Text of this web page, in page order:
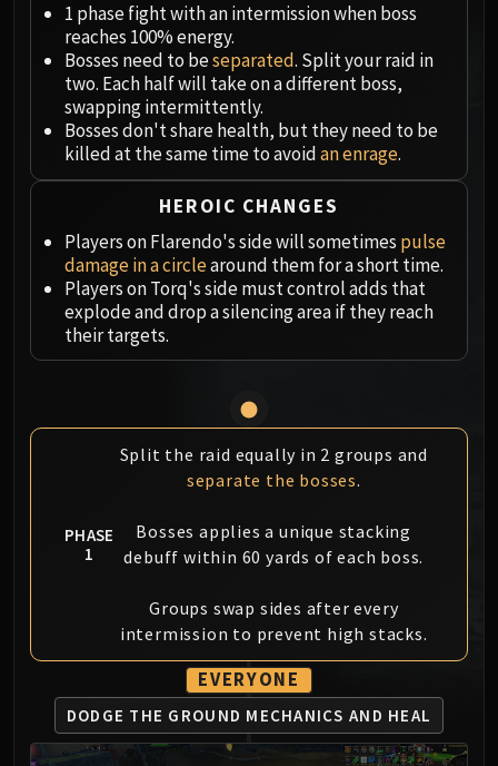
Ji-Kun
Durumu the Forgotten
Primordius
Dark Animus
Iron Qon
Lei Shen
MANAFORGE OMEGA
Plexus Sentinel
Loom'ithar
Soulbinder Naazindhri
The Soul Hunters
Fractillus
Nexus-King Salhadaar
Dimensius, the All-Devouring
The Stone Guard
Feng the Accursed
Gara'jal the Spiritbinder
The Spirit Kings
Elegon
Will of the Emperor
Imperial Vizier Zor'lok
Blade Lord Ta'yak
1 phase fight with an intermission when boss
reaches 100% energy.
Bosses need to beseparated. Split your raid in
two. Each half will take on a different boss,
swapping intermittently.
Bosses don't share health, but they need to be
killed at the same time to avoidan enrage.
HEROIC CHANGES
Players on Flarendo's side will sometimes pulse
damage in a circlearound them for a short time.
Players on Torq's side must control adds that
explode and drop a silencing area if they reach
their targets.
PHASE
1
Split the raid equally in 2 groups and
separate the bosses.
Bosses applies a unique stacking
debuff within 60 yards of each boss.
Groups swap sides after every
intermission to prevent high stacks.
EVERYONE
DODGE THE GROUND MECHANICS AND HEAL